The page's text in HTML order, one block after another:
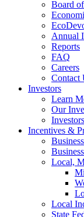
Board
Annual
Reports
FAQ
Careers
Contact
Investors
Learn
Our
Incentives &
Local,
Local
State